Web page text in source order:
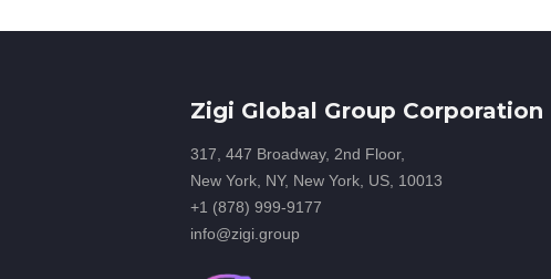
Zigi Global Group Corporation
317, 447 Broadway, 2nd Floor,
New York, NY, New York, US, 10013
+1 (878) 999-9177
info@zigi.group